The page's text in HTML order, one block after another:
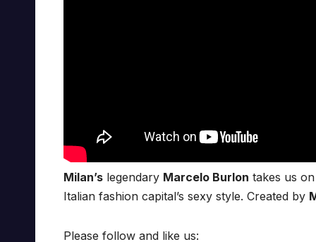
Milan’s legendary Marcelo Burlon takes us
Italian fashion capital’s sexy style. Created by
Please follow and like us: